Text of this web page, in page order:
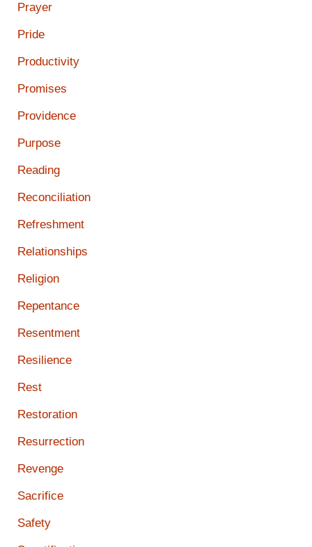
Prayer
Pride
Productivity
Promises
Providence
Purpose
Reading
Reconciliation
Refreshment
Relationships
Religion
Repentance
Resentment
Resilience
Rest
Restoration
Resurrection
Revenge
Sacrifice
Safety